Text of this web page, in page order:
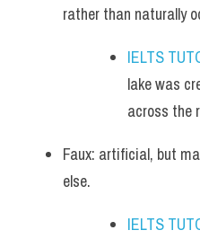
rather than naturally
IELTS
lake was
across the
Faux: artificial, but
else.
IELTS